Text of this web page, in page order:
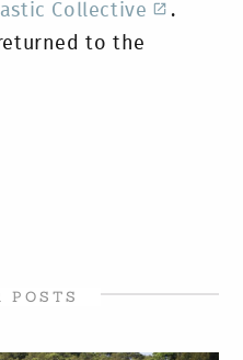
Collective
.
to the
POSTS